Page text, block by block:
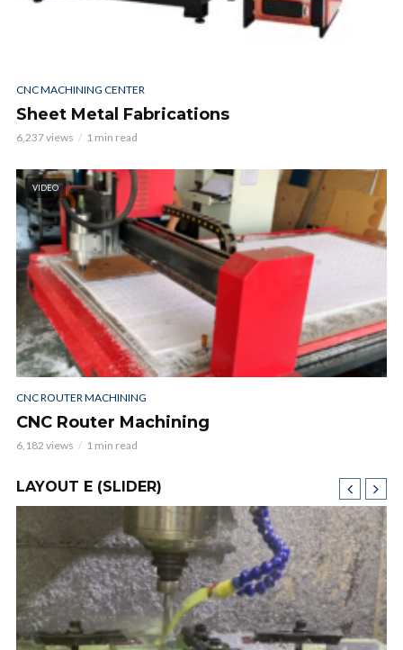
CNC MACHINING CENTER
Sheet Metal Fabrications
6,237 views 1 min read
VIDEO
CNC ROUTER MACHINING
CNC Router Machining
6,182 views 1 min read
LAYOUT E (SLIDER)